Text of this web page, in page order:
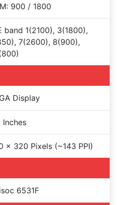
900 / 1800
band 1(2100), 3(1800),
7(2600), 8(900),
Display
Inches
x 320 Pixels (~143 PPI)
6531F